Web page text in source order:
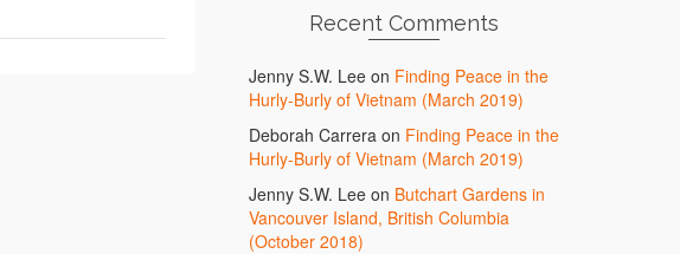
Recent Comments
Jenny S.W. Leeon Finding Peace in the
Hurly-Burly of Vietnam (March 2019)
Deborah Carreraon Finding Peace in the
Hurly-Burly of Vietnam (March 2019)
Jenny S.W. Leeon Butchart Gardens in
Vancouver Island, British Columbia
(October 2018)